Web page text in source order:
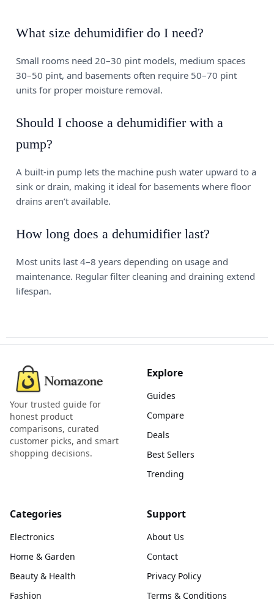
What size dehumidifier do I need?
Small rooms need 20–30 pint models, medium spaces
30–50 pint, and basements often require 50–70 pint
units for proper moisture removal.
Should I choose a dehumidifier with a
pump?
A built-in pump lets the machine push water upward to a
sink or drain, making it ideal for basements where floor
drains aren’t available.
How long does a dehumidifier last?
Most units last 4–8 years depending on usage and
maintenance. Regular filter cleaning and draining extend
lifespan.
Your trusted guide for
honest product
comparisons, curated
customer picks, and smart
shopping decisions.
Explore
Guides
Compare
Deals
Best Sellers
Trending
Categories
Electronics
Home & Garden
Beauty & Health
Fashion
Support
About Us
Contact
Privacy Policy
Terms & Conditions